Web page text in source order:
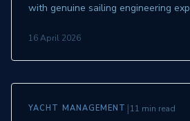
with genuine sailing engineering
16 April 2026
YACHT MANAGEMENT |11 min read